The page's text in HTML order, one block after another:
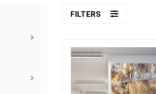
FILTERS